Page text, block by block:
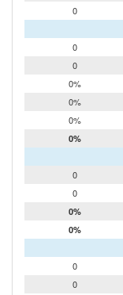
0
0
0
0%
0%
0%
0%
0
0
0%
0%
0
0